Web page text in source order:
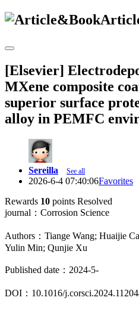
[Elsevier]
MXene composite
superior surface
alloy in PEMFC
Sereilla See all
2026-6-4 07:40:06Favorites
Rewards 10 points Resolved
journal：Corrosion Science
Authors：Tiange Wang; Huaijie
Yulin Min; Qunjie Xu
Published date：2024-5-
DOI：10.1016/